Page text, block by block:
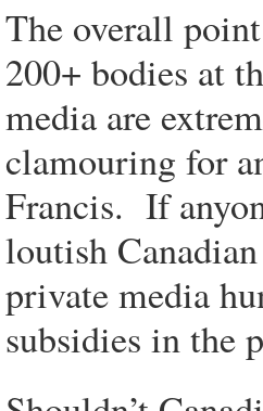
The overall
200+ bodies at
media are
clamouring for
Francis. If
loutish
private media
subsidies in the